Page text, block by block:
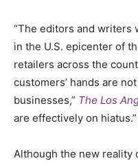
“The editors and writers
in the U.S. epicenter of
retailers across the
customers’ hands are
businesses,” The Los
are effectively on hiatus.”
Although the new reality